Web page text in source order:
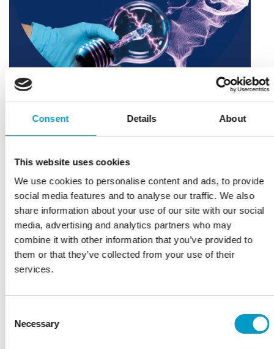
Consent Details About
This website uses cookies
We use cookies to personalise content and ads, to provide
social media features and to analyse our traffic. We also
share information about your use of our site with our social
media, advertising and analytics partners who may
combine it with other information that you’ve provided to
them or that they’ve collected from your use of their
services.
Selection
Necessary
🚨 We’re heading to EAES – European Association for
Endoscopic Surgery – next week!📍 Visit us at Booth
about autologous platelet enriched bioactive matrix
and our two Obsidian® products: 🔹 Obsidian® ASG –
Designed for anastomotic reinforcement, this
solution support anastomoses sealing and reduce the
risk […]
Read more
Filed under:Vivostat